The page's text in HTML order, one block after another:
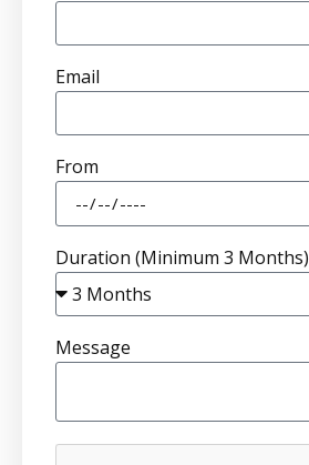
Email
From
Duration (Minimum 3 Months)
Message